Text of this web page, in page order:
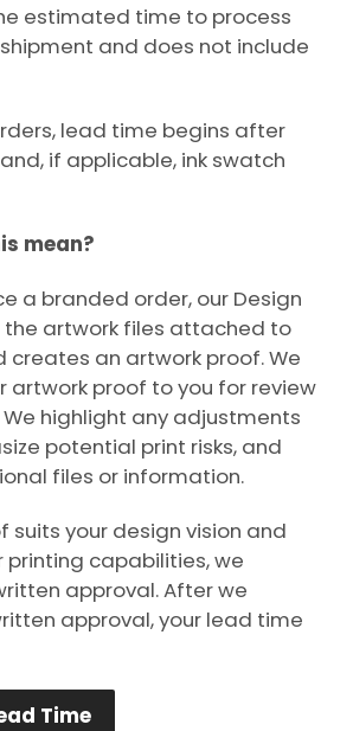
estimated time to process
and does not include
lead time begins after
if applicable, ink swatch
mean?
a branded order, our Design
the artwork files attached to
creates an artwork proof. We
artwork proof to you for review
highlight any adjustments
potential print risks, and
files or information.
suits your design vision and
printing capabilities, we
approval. After we
approval, your lead time
Time